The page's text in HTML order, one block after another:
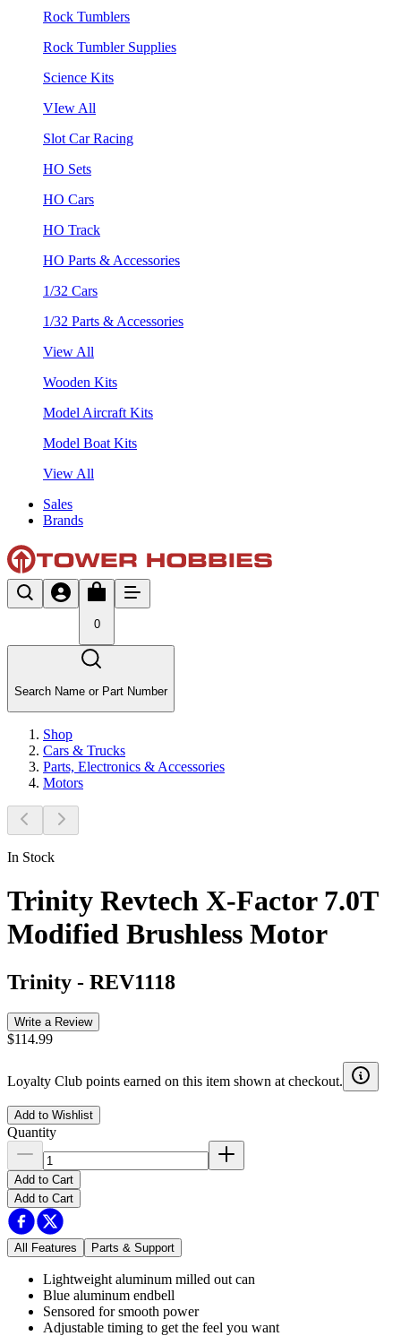
Rock Tumblers
Rock Tumbler Supplies
Science Kits
VIew All
Slot Car Racing
HO Sets
HO Cars
HO Track
HO Parts & Accessories
1/32 Cars
1/32 Parts & Accessories
View All
Wooden Kits
Model Aircraft Kits
Model Boat Kits
View All
Sales
Brands
0
Search Name or Part Number
Shop
Cars & Trucks
Parts, Electronics & Accessories
Motors
In Stock
Trinity Revtech X-Factor 7.0T
Modified Brushless Motor
Trinity - REV1118
Write a Review
$114.99
Loyalty Club points earned on this item shown at checkout.
Add to Wishlist
Quantity
Add to Cart
Add to Cart
All Features Parts & Support
Lightweight aluminum milled out can
Blue aluminum endbell
Sensored for smooth power
Adjustable timing to get the feel you want